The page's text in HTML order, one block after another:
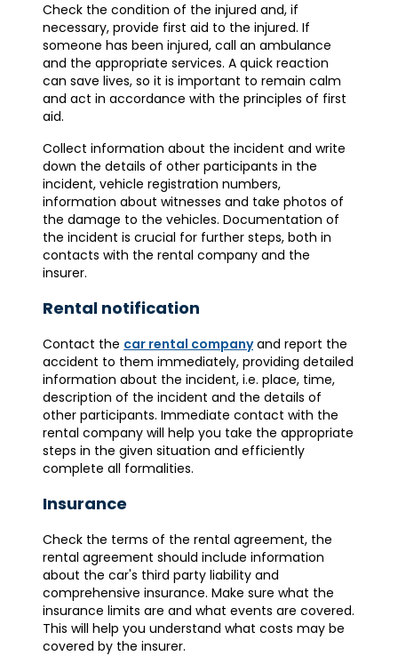
Check the condition of the injured and, if
necessary, provide first aid to the injured. If
someone has been injured, call an ambulance
and the appropriate services. A quick reaction
can save lives, so it is important to remain calm
and act in accordance with the principles of first
aid.
Collect information about the incident and write
down the details of other participants in the
incident, vehicle registration numbers,
information about witnesses and take photos of
the damage to the vehicles. Documentation of
the incident is crucial for further steps, both in
contacts with the rental company and the
insurer.
Rental notification
Contact the car rental companyand report the
accident to them immediately, providing detailed
information about the incident, i.e. place, time,
description of the incident and the details of
other participants. Immediate contact with the
rental company will help you take the appropriate
steps in the given situation and efficiently
complete all formalities.
Insurance
Check the terms of the rental agreement, the
rental agreement should include information
about the car's third party liability and
comprehensive insurance. Make sure what the
insurance limits are and what events are covered.
This will help you understand what costs may be
covered by the insurer.